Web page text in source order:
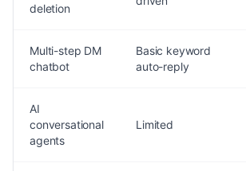
deletion
Multi-step DM
chatbot
Basic keyword
auto-reply
AI
conversational
agents
Limited